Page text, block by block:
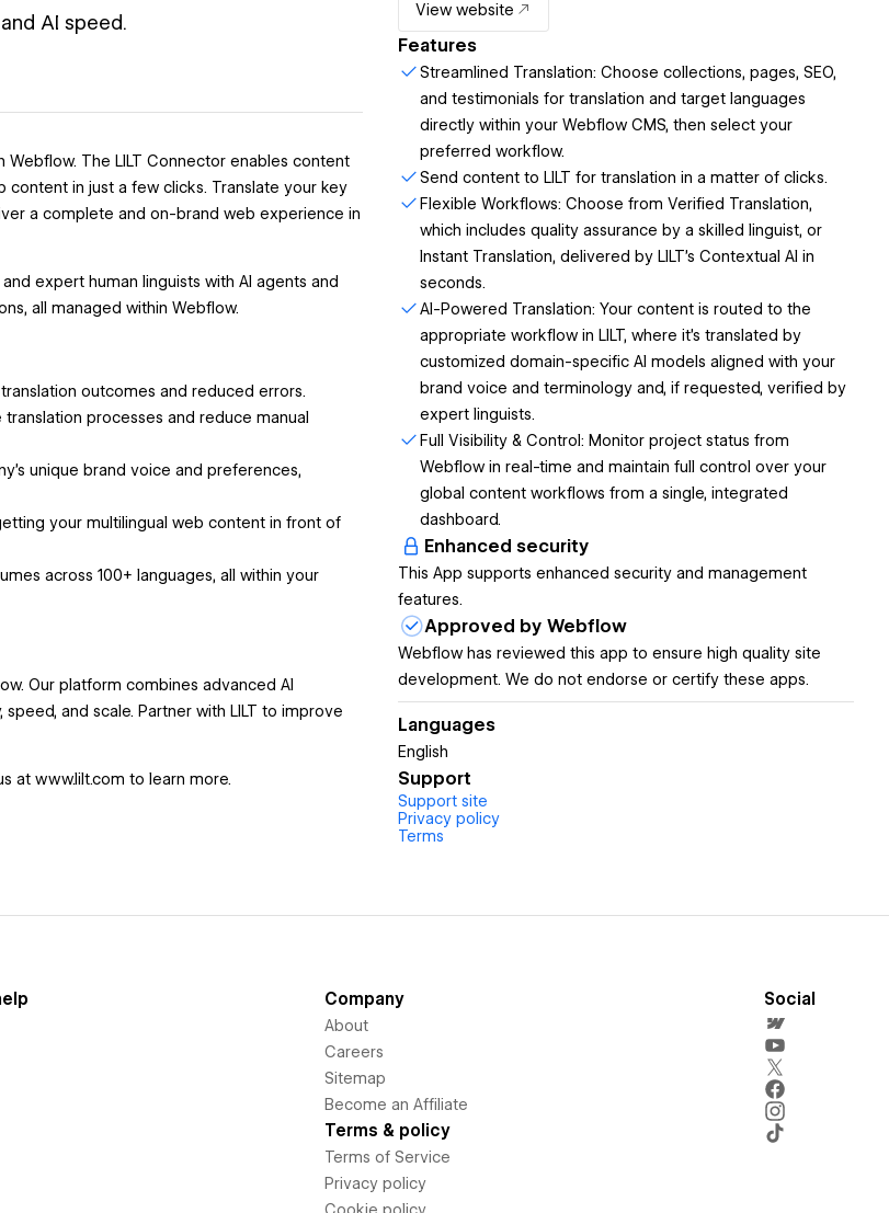
AI speed.
The LILT Connector enables content
in just a few clicks. Translate your key
a complete and on-brand web experience in
expert human linguists with AI agents and
all managed within Webflow.
outcomes and reduced errors.
processes and reduce manual
unique brand voice and preferences,
your multilingual web content in front of
across 100+ languages, all within your
Our platform combines advanced AI
and scale. Partner with LILT to improve
at www.lilt.com to learn more.
View website
Features
Streamlined Translation: Choose collections, pages, SEO,
and testimonials for translation and target languages
directly within your Webflow CMS, then select your
preferred workflow.
Send content to LILT for translation in a matter of clicks.
Flexible Workflows: Choose from Verified Translation,
which includes quality assurance by a skilled linguist, or
Instant Translation, delivered by LILT's Contextual AI in
seconds.
AI-Powered Translation: Your content is routed to the
appropriate workflow in LILT, where it’s translated by
customized domain-specific AI models aligned with your
brand voice and terminology and, if requested, verified by
expert linguists.
Full Visibility & Control: Monitor project status from
Webflow in real-time and maintain full control over your
global content workflows from a single, integrated
dashboard.
Enhanced security
This App supports enhanced security and management
features.
Approved by Webflow
Webflow has reviewed this app to ensure high quality site
development. We do not endorse or certify these apps.
Languages
English
Support
Support site
Privacy policy
Terms
Company
About
Careers
Sitemap
Become an Affiliate
Terms & policy
Terms of Service
Privacy policy
Social